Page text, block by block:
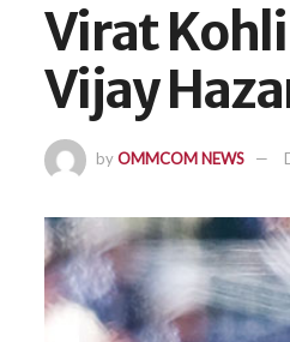
Virat Kohli
Vijay
byOMMCOM NEWS